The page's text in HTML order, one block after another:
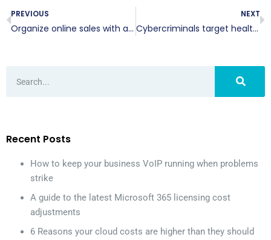
PREVIOUS
Organize online sales with an OMS
NEXT
Cybercriminals target healthcare data
Recent Posts
How to keep your business VoIP running when problems
strike
A guide to the latest Microsoft 365 licensing cost
adjustments
6 Reasons your cloud costs are higher than they should